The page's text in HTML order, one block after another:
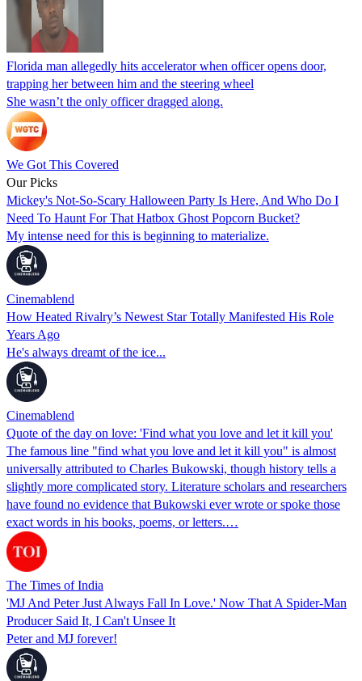
Florida man allegedly hits accelerator when officer opens door,
trapping her between him and the steering wheel
She wasn’t the only officer dragged along.
We Got This Covered
Our Picks
Mickey's Not-So-Scary Halloween Party Is Here, And Who Do I
Need To Haunt For That Hatbox Ghost Popcorn Bucket?
My intense need for this is beginning to materialize.
Cinemablend
How Heated Rivalry’s Newest Star Totally Manifested His Role
Years Ago
He's always dreamt of the ice...
Cinemablend
Quote of the day on love: 'Find what you love and let it kill you'
The famous line "find what you love and let it kill you" is almost
universally attributed to Charles Bukowski, though history tells a
slightly more complicated story. Literature scholars and researchers
have found no evidence that Bukowski ever wrote or spoke those
exact words in his books, poems, or letters.…
The Times of India
'MJ And Peter Just Always Fall In Love.' Now That A Spider-Man
Producer Said It, I Can't Unsee It
Peter and MJ forever!